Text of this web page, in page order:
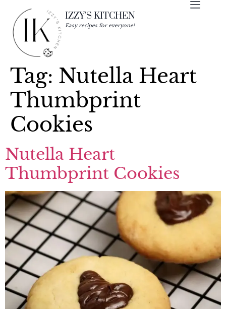
IZZY'S KITCHEN
Easy recipes for everyone!
Tag: Nutella Heart
Thumbprint
Cookies
Nutella Heart
Thumbprint Cookies